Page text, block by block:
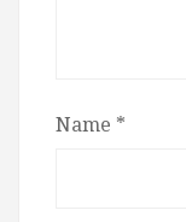
Name *